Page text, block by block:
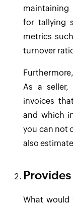
maintaining
for tallying
metrics
turnover
As a
invoices
and which
you can not
also
What would